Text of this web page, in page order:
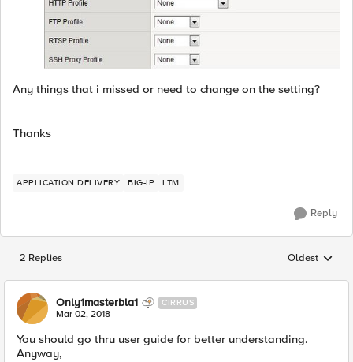
Any things that i missed or need to change on the setting?
Thanks
APPLICATION DELIVERY BIG-IP LTM
Reply
2 Replies Replies
Oldest
Only1masterbla1 CIRRUS
Mar 02, 2018
You should go thru user guide for better understanding.
Anyway,